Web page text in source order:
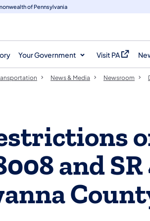
of Pennsylvania
Your Government Visit PA
(opens in a
News & Media Newsroom
and